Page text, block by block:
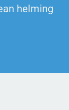
helming